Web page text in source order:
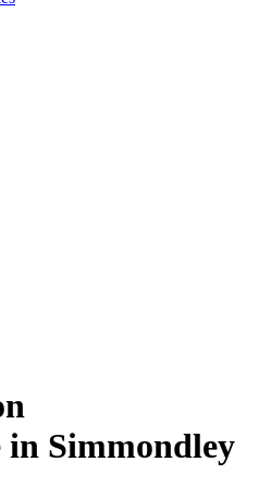
in Simmondley